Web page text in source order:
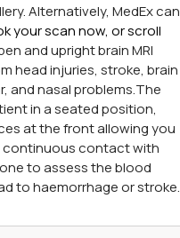
Alternatively, MedEx can
your scan now, or scroll
and upright brain MRI
head injuries, stroke, brain
and nasal problems.The
in a seated position,
at the front allowing you
continuous contact with
to assess the blood
to haemorrhage or stroke.